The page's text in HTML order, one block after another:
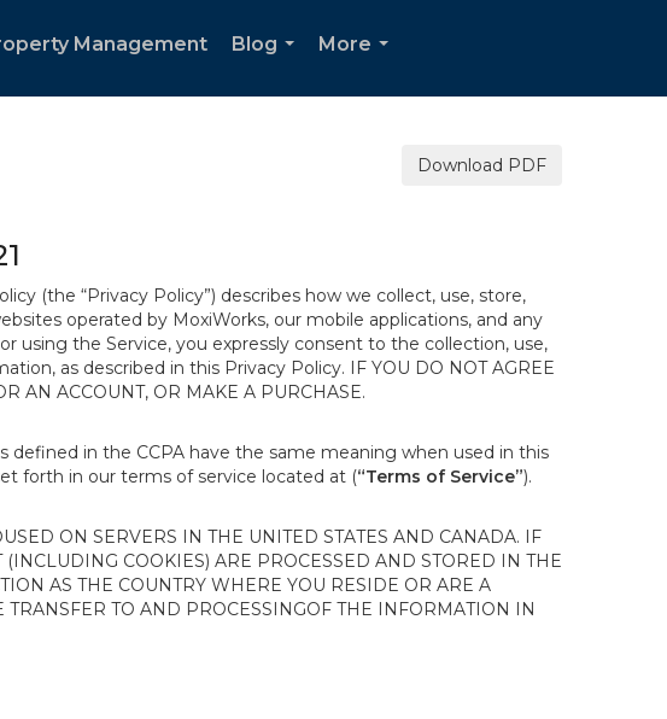
Management
Blog
More
Download PDF
(the “Privacy Policy”) describes how we collect, use, store,
operated by MoxiWorks, our mobile applications, and any
using the Service, you expressly consent to the collection, use,
as described in this Privacy Policy. IF YOU DO NOT AGREE
AN ACCOUNT, OR MAKE A PURCHASE.
defined in the CCPA have the same meaning when used in this
forth in our terms of service located at (“Terms of Service”).
ON SERVERS IN THE UNITED STATES AND CANADA. IF
COOKIES) ARE PROCESSED AND STORED IN THE
AS THE COUNTRY WHERE YOU RESIDE OR ARE A
TO AND PROCESSINGOF THE INFORMATION IN